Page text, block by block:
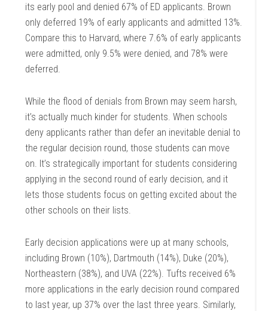
its early pool and denied 67% of ED applicants. Brown
only deferred 19% of early applicants and admitted 13%.
Compare this to Harvard, where 7.6% of early applicants
were admitted, only 9.5% were denied, and 78% were
deferred.
While the flood of denials from Brown may seem harsh,
it’s actually much kinder for students. When schools
deny applicants rather than defer an inevitable denial to
the regular decision round, those students can move
on. It’s strategically important for students considering
applying in the second round of early decision, and it
lets those students focus on getting excited about the
other schools on their lists.
Early decision applications were up at many schools,
including Brown (10%), Dartmouth (14%), Duke (20%),
Northeastern (38%), and UVA (22%). Tufts received 6%
more applications in the early decision round compared
to last year, up 37% over the last three years. Similarly,